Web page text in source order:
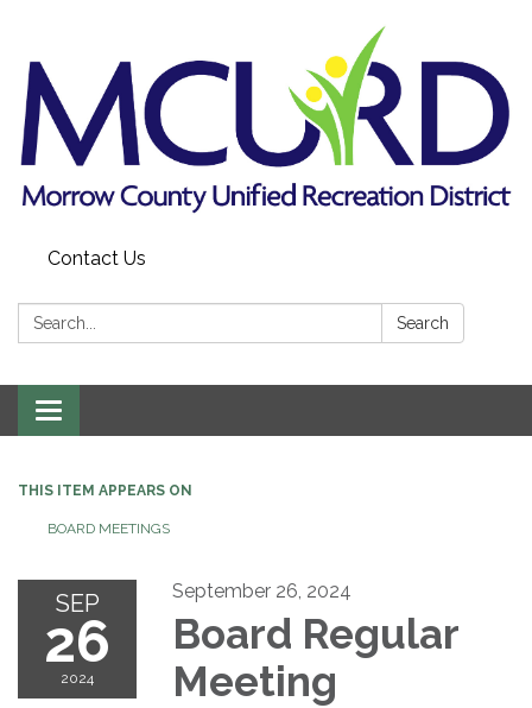
Contact Us
Search: Search
Toggle
navigation
THIS ITEM APPEARS ON
BOARD MEETINGS
SEP
26
2024
September 26, 2024
Board Regular
Meeting